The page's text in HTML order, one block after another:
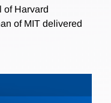
of Harvard
of MIT delivered